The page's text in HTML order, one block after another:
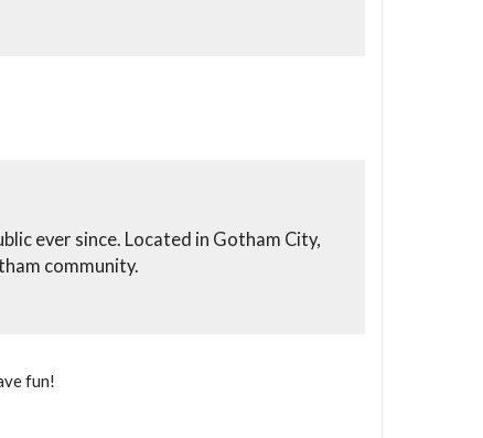
ever since. Located in Gotham City,
community.
fun!